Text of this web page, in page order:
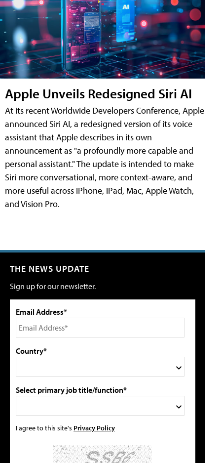
Apple Unveils Redesigned Siri AI
At its recent Worldwide Developers Conference, Apple
announced Siri AI, a redesigned version of its voice
assistant that Apple describes in its own
announcement as "a profoundly more capable and
personal assistant." The update is intended to make
Siri more conversational, more context-aware, and
more useful across iPhone, iPad, Mac, Apple Watch,
and Vision Pro.
THE NEWS UPDATE
Sign up for our newsletter.
Email Address*
Country*
Select primary job title/function*
I agree to this site's Privacy Policy